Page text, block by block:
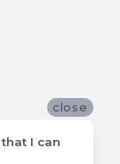
close
I can